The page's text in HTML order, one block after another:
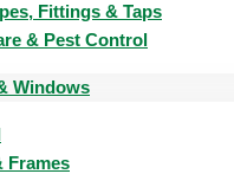
Fittings & Taps
& Pest Control
Windows
Frames